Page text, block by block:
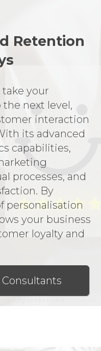
Retention
take your
next level,
interaction
its advanced
capabilities,
processes, and
By
personalisation
your business
loyalty and